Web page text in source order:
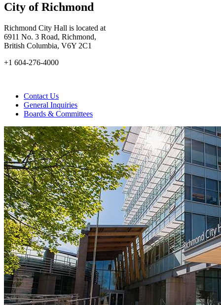
City of Richmond
Richmond City Hall is located at
6911 No. 3 Road, Richmond,
British Columbia, V6Y 2C1
+1 604-276-4000
Contact Us
General Inquiries
Boards & Committees